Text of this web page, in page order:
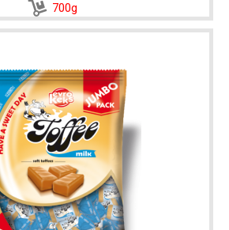
700g